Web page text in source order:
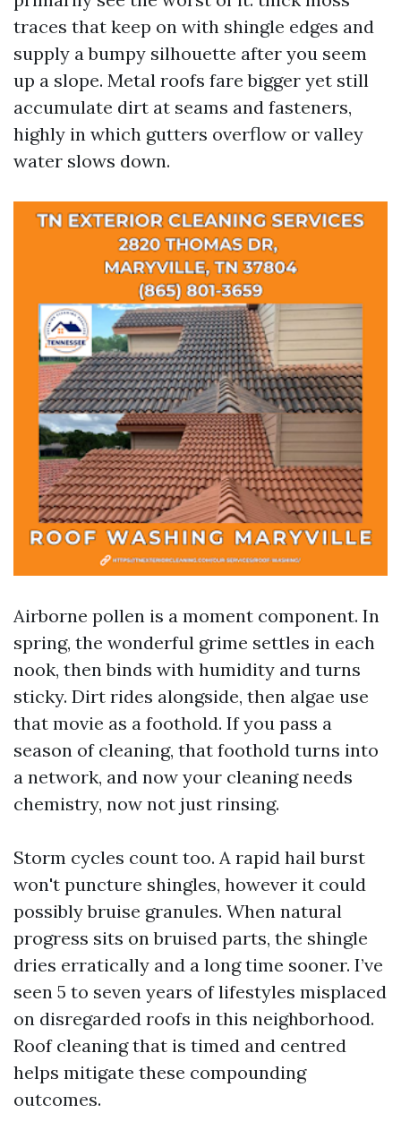
traces that keep on with shingle edges and
supply a bumpy silhouette after you seem
up a slope. Metal roofs fare bigger yet still
accumulate dirt at seams and fasteners,
highly in which gutters overflow or valley
water slows down.
Airborne pollen is a moment component. In
spring, the wonderful grime settles in each
nook, then binds with humidity and turns
sticky. Dirt rides alongside, then algae use
that movie as a foothold. If you pass a
season of cleaning, that foothold turns into
a network, and now your cleaning needs
chemistry, now not just rinsing.
Storm cycles count too. A rapid hail burst
won't puncture shingles, however it could
possibly bruise granules. When natural
progress sits on bruised parts, the shingle
dries erratically and a long time sooner. I’ve
seen 5 to seven years of lifestyles misplaced
on disregarded roofs in this neighborhood.
Roof cleaning that is timed and centred
helps mitigate these compounding
outcomes.